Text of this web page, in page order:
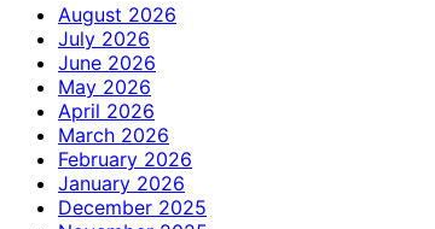
August 2026
July 2026
June 2026
May 2026
April 2026
March 2026
February 2026
January 2026
December 2025